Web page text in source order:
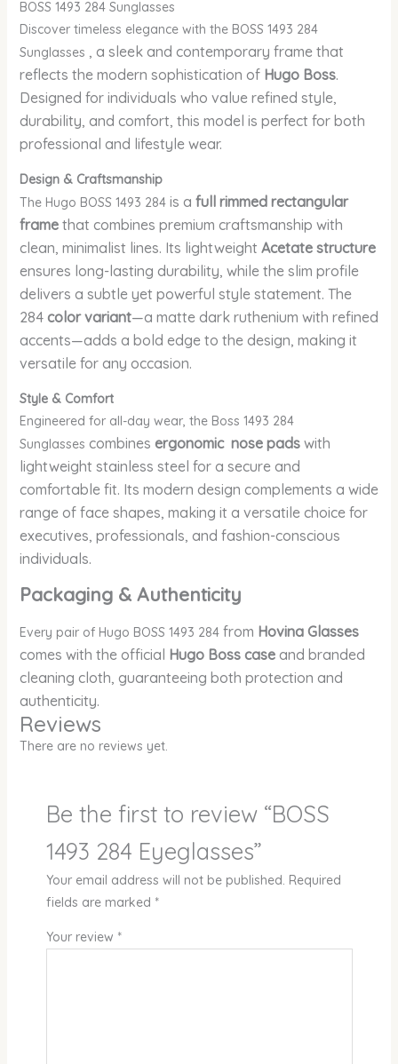
BOSS 1493 284 Sunglasses
Discover timeless elegance with the BOSS 1493 284
Sunglasses , a sleek and contemporary frame that
reflects the modern sophistication of Hugo Boss.
Designed for individuals who value refined style,
durability, and comfort, this model is perfect for both
professional and lifestyle wear.
Design & Craftsmanship
The Hugo BOSS 1493 284 is a full rimmed rectangular
framethat combines premium craftsmanship with
clean, minimalist lines. Its lightweight Acetate structure
ensures long-lasting durability, while the slim profile
delivers a subtle yet powerful style statement. The
284color variant—a matte dark ruthenium with refined
accents—adds a bold edge to the design, making it
versatile for any occasion.
Style & Comfort
Engineered for all-day wear, the Boss 1493 284
Sunglasses combines ergonomic nose padswith
lightweight stainless steel for a secure and
comfortable fit. Its modern design complements a wide
range of face shapes, making it a versatile choice for
executives, professionals, and fashion-conscious
individuals.
Packaging & Authenticity
Every pair of Hugo BOSS 1493 284 from Hovina Glasses
comes with the official Hugo Boss caseand branded
cleaning cloth, guaranteeing both protection and
authenticity.
Reviews
There are no reviews yet.
Be the first to review “BOSS
1493 284 Eyeglasses”
Your email address will not be published. Required
fields are marked *
Your review *